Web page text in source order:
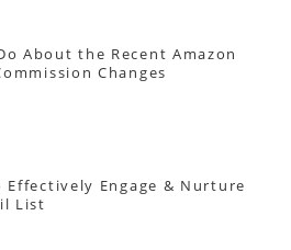
About the Recent Amazon
Changes
Effectively Engage & Nurture
List